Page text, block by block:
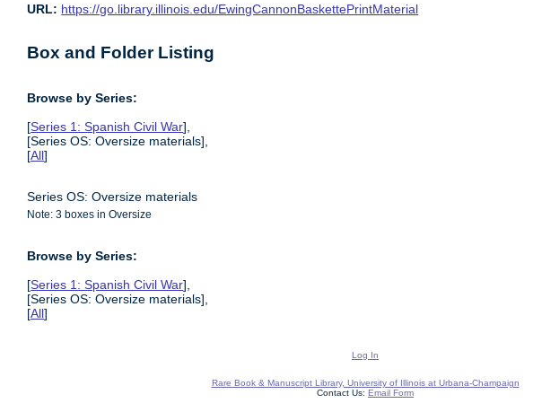
URL: https://go.library.illinois.edu/EwingCannonBaskettePrintMaterial
Box and Folder Listing
Browse by Series:
[Series 1: Spanish Civil War],
[Series OS: Oversize materials],
[All]
Series OS: Oversize materials
Note: 3 boxes in Oversize
Browse by Series:
[Series 1: Spanish Civil War],
[Series OS: Oversize materials],
[All]
Log In
Rare Book & Manuscript Library, University of Illinois at Urbana-Champaign
Contact Us: Email Form